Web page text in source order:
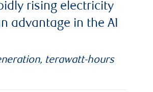
rising electricity
advantage in the AI
terawatt-hours